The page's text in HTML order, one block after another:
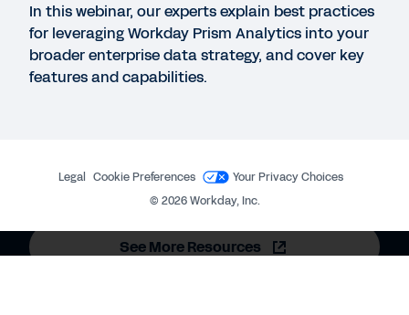
VIDEO
Business Process Framework Video
Workday Prism Analytics
See More Resources
In this webinar, our experts explain best practices
for leveraging Workday Prism Analytics into your
broader enterprise data strategy, and cover key
features and capabilities.
Legal Cookie Preferences
Your Privacy Choices
© 2026Workday, Inc.